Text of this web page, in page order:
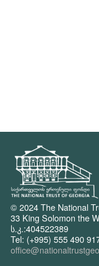
© 2024 The National
33 King Solomon the
ს.კ.:404522389
Tel: (+995) 555 490